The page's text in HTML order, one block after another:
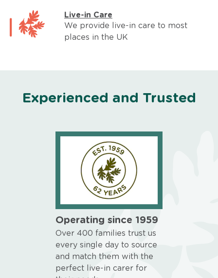
Live-in Care
We provide live-in care to most
places in the UK
Experienced and Trusted
Operating since 1959
Over 400 families trust us
every single day to source
and match them with the
perfect live-in carer for